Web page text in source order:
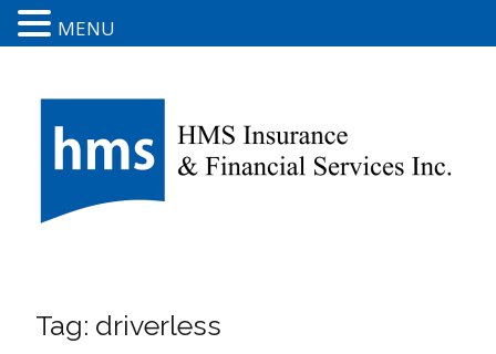
Tag: driverless
MENU